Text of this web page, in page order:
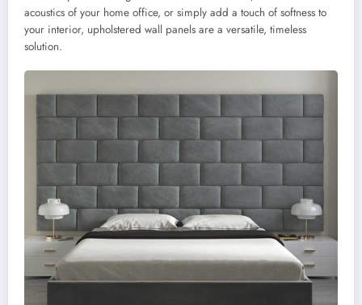
acoustics of your home office, or simply add a touch of softness to
your interior, upholstered wall panels are a versatile, timeless
solution.